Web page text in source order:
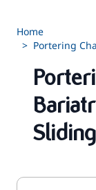
Home
> Portering